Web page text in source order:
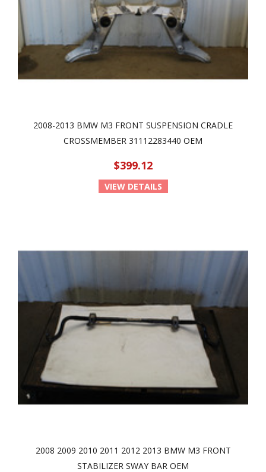
2008-2013 BMW M3 FRONT SUSPENSION CRADLE
CROSSMEMBER 31112283440 OEM
$399.12
VIEW DETAILS
2008 2009 2010 2011 2012 2013 BMW M3 FRONT
STABILIZER SWAY BAR OEM